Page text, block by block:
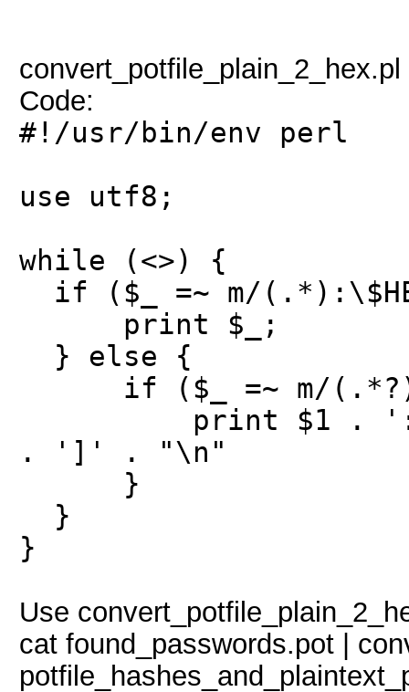
convert_potfile_plain_2_hex.pl
Code:
#!/usr/bin/env perl
use utf8;
while (<>) {
if ($_ =~ m/
print $_;
} else {
if ($_ =~ m/
print $1 .
. ']' . "\n"
}
}
}
Use
cat found_passwords.pot |